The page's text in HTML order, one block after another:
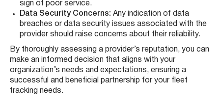
sign of poor service.
Data Security Concerns: Any indication of data
breaches or data security issues associated with the
provider should raise concerns about their reliability.
By thoroughly assessing a provider’s reputation, you can
make an informed decision that aligns with your
organization’s needs and expectations, ensuring a
successful and beneficial partnership for your fleet
tracking needs.